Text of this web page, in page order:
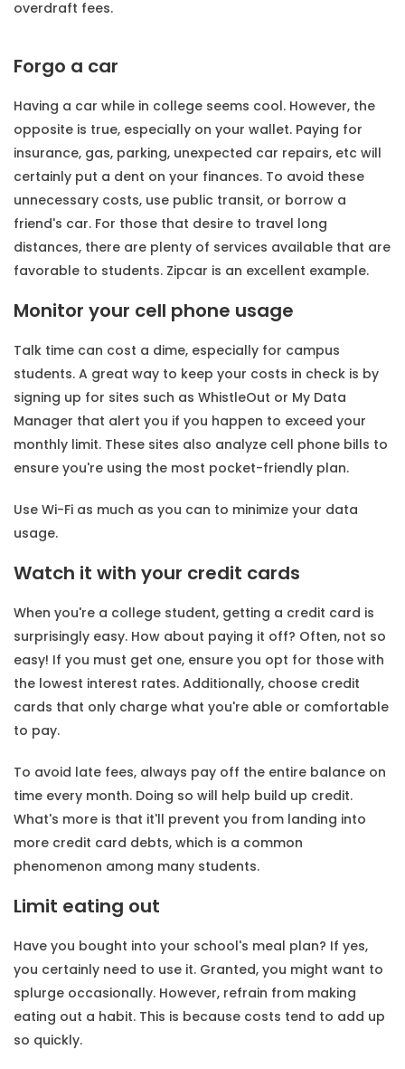
overdraft fees.
Forgo a car
Having a car while in college seems cool. However, the
opposite is true, especially on your wallet. Paying for
insurance, gas, parking, unexpected car repairs, etc will
certainly put a dent on your finances. To avoid these
unnecessary costs, use public transit, or borrow a
friend's car. For those that desire to travel long
distances, there are plenty of services available that are
favorable to students. Zipcar is an excellent example.
Monitor your cell phone usage
Talk time can cost a dime, especially for campus
students. A great way to keep your costs in check is by
signing up for sites such as WhistleOut or My Data
Manager that alert you if you happen to exceed your
monthly limit. These sites also analyze cell phone bills to
ensure you're using the most pocket-friendly plan.
Use Wi-Fi as much as you can to minimize your data
usage.
Watch it with your credit cards
When you're a college student, getting a credit card is
surprisingly easy. How about paying it off? Often, not so
easy! If you must get one, ensure you opt for those with
the lowest interest rates. Additionally, choose credit
cards that only charge what you're able or comfortable
to pay.
To avoid late fees, always pay off the entire balance on
time every month. Doing so will help build up credit.
What's more is that it'll prevent you from landing into
more credit card debts, which is a common
phenomenon among many students.
Limit eating out
Have you bought into your school's meal plan? If yes,
you certainly need to use it. Granted, you might want to
splurge occasionally. However, refrain from making
eating out a habit. This is because costs tend to add up
so quickly.